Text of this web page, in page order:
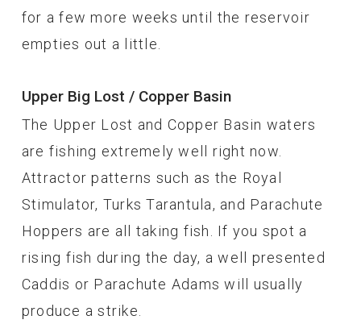
for a few more weeks until the reservoir
empties out a little.
Upper Big Lost / Copper Basin
The Upper Lost and Copper Basin waters
are fishing extremely well right now.
Attractor patterns such as the Royal
Stimulator, Turks Tarantula, and Parachute
Hoppers are all taking fish. If you spot a
rising fish during the day, a well presented
Caddis or Parachute Adams will usually
produce a strike.